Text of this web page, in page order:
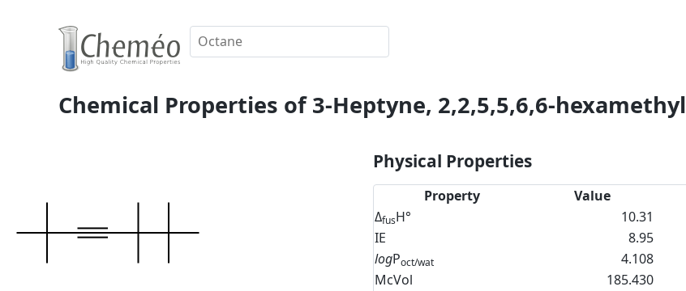
Chemical Properties of 3-Heptyne, 2,2,5,5,6,6-hexamethyl
Physical Properties
Property Value
ΔfusH° 10.31
IE
8.95
logPoct/wat 4.108
McVol
185.430